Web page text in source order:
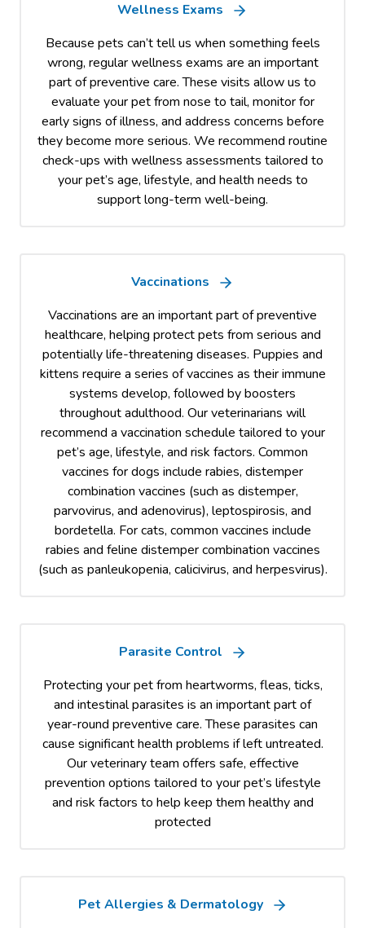
Wellness Exams
Because pets can’t tell us when something feels
wrong, regular wellness exams are an important
part of preventive care. These visits allow us to
evaluate your pet from nose to tail, monitor for
early signs of illness, and address concerns before
they become more serious. We recommend routine
check-ups with wellness assessments tailored to
your pet’s age, lifestyle, and health needs to
support long-term well-being.
Vaccinations
Vaccinations are an important part of preventive
healthcare, helping protect pets from serious and
potentially life-threatening diseases. Puppies and
kittens require a series of vaccines as their immune
systems develop, followed by boosters
throughout adulthood. Our veterinarians will
recommend a vaccination schedule tailored to your
pet’s age, lifestyle, and risk factors. Common
vaccines for dogs include rabies, distemper
combination vaccines (such as distemper,
parvovirus, and adenovirus), leptospirosis, and
bordetella. For cats, common vaccines include
rabies and feline distemper combination vaccines
(such as panleukopenia, calicivirus, and herpesvirus).
Parasite Control
Protecting your pet from heartworms, fleas, ticks,
and intestinal parasites is an important part of
year-round preventive care. These parasites can
cause significant health problems if left untreated.
Our veterinary team offers safe, effective
prevention options tailored to your pet’s lifestyle
and risk factors to help keep them healthy and
protected
Pet Allergies & Dermatology